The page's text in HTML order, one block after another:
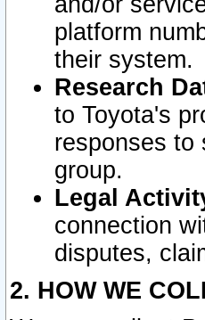
platform
their system.
Research
to Toyota's
responses to
group.
Legal
connection
disputes,
2. HOW WE